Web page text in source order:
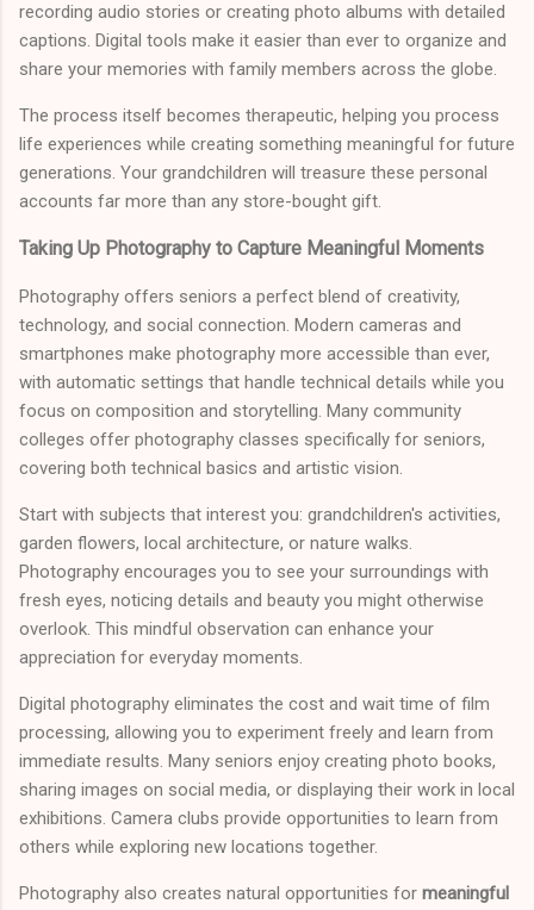
recording audio stories or creating photo albums with detailed
captions. Digital tools make it easier than ever to organize and
share your memories with family members across the globe.
The process itself becomes therapeutic, helping you process
life experiences while creating something meaningful for future
generations. Your grandchildren will treasure these personal
accounts far more than any store-bought gift.
Taking Up Photography to Capture Meaningful Moments
Photography offers seniors a perfect blend of creativity,
technology, and social connection. Modern cameras and
smartphones make photography more accessible than ever,
with automatic settings that handle technical details while you
focus on composition and storytelling. Many community
colleges offer photography classes specifically for seniors,
covering both technical basics and artistic vision.
Start with subjects that interest you: grandchildren's activities,
garden flowers, local architecture, or nature walks.
Photography encourages you to see your surroundings with
fresh eyes, noticing details and beauty you might otherwise
overlook. This mindful observation can enhance your
appreciation for everyday moments.
Digital photography eliminates the cost and wait time of film
processing, allowing you to experiment freely and learn from
immediate results. Many seniors enjoy creating photo books,
sharing images on social media, or displaying their work in local
exhibitions. Camera clubs provide opportunities to learn from
others while exploring new locations together.
Photography also creates natural opportunities for meaningful